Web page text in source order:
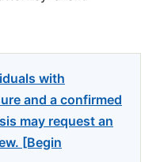
with
and a confirmed
may request an
[Begin